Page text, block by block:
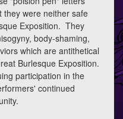
they were neither safe
Exposition. They
body-shaming,
which are antithetical
Burlesque Exposition.
participation in the
continued